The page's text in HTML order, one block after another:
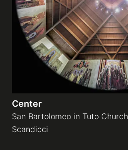
Center
San Bartolomeo in Tuto Church
Scandicci